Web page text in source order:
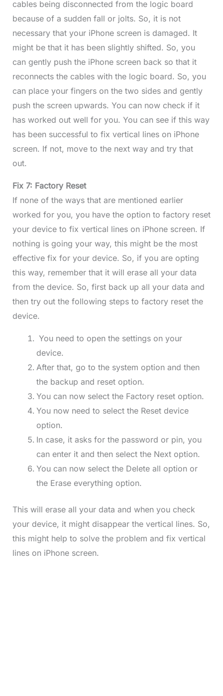
cables being disconnected from the logic board
because of a sudden fall or jolts. So, it is not
necessary that your iPhone screen is damaged. It
might be that it has been slightly shifted. So, you
can gently push the iPhone screen back so that it
reconnects the cables with the logic board. So, you
can place your fingers on the two sides and gently
push the screen upwards. You can now check if it
has worked out well for you. You can see if this way
has been successful to fix vertical lines on iPhone
screen. If not, move to the next way and try that
out.
Fix 7: Factory Reset
If none of the ways that are mentioned earlier
worked for you, you have the option to factory reset
your device to fix vertical lines on iPhone screen. If
nothing is going your way, this might be the most
effective fix for your device. So, if you are opting
this way, remember that it will erase all your data
from the device. So, first back up all your data and
then try out the following steps to factory reset the
device.
You need to open the settings on your
device.
After that, go to the system option and then
the backup and reset option.
You can now select the Factory reset option.
You now need to select the Reset device
option.
In case, it asks for the password or pin, you
can enter it and then select the Next option.
You can now select the Delete all option or
the Erase everything option.
This will erase all your data and when you check
your device, it might disappear the vertical lines. So,
this might help to solve the problem and fix vertical
lines on iPhone screen.